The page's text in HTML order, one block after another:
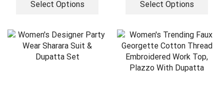
Select Options Select Options